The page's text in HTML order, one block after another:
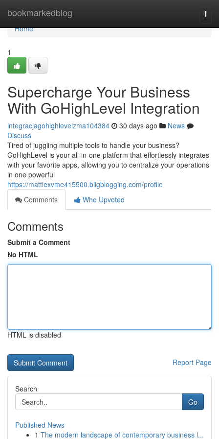
bookmarkedblog
Home
Home
1
Supercharge Your Business
With GoHighLevel Integration
integracjagohighlevelzma104384 30 days ago
News
Discuss
Tired of juggling multiple tools to handle your business?
GoHighLevel is your all-in-one platform that effortlessly integrates
with your favorite apps, allowing you to centralize your operations
in one powerful
https://mattiexvme415500.bligblogging.com/profile
Comments
Who Upvoted
Comments
Submit a Comment
No HTML
HTML is disabled
Report Page
Search
Go
Published News
1 The modern landscape of contemporary business l...